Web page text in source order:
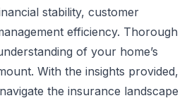
stability, customer
efficiency. Thorough
of your home’s
With the insights provided,
the insurance landscape